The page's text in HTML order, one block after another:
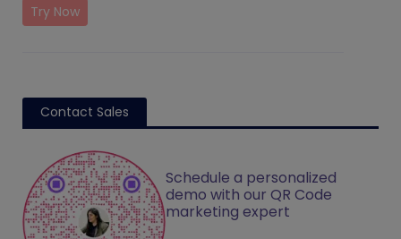
Try Now
Contact Sales
Schedule a personalized
demo with our QR Code
marketing expert